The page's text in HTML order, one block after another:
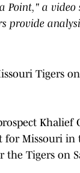
Point," a
provide
Tigers
Khalief
Missouri in
the Tigers on